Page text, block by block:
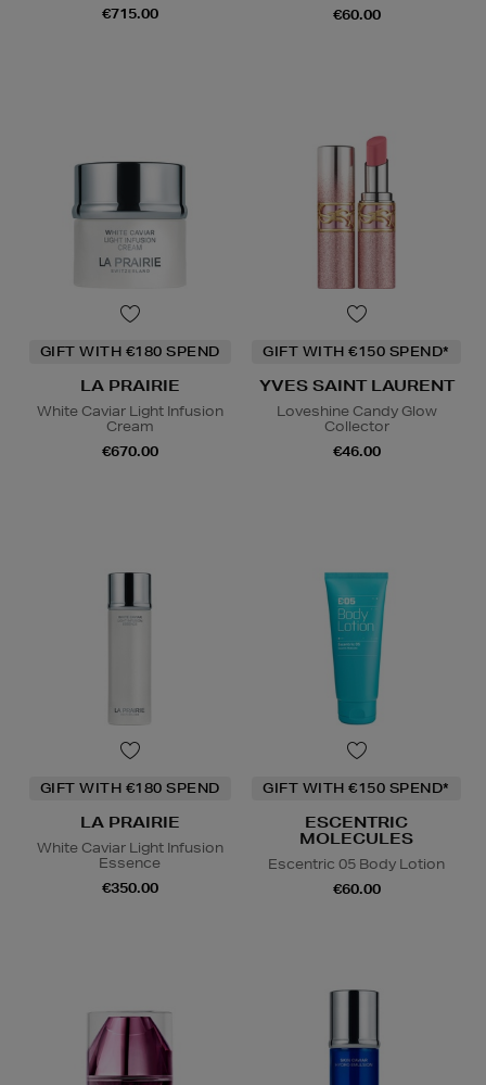
€715.00
€60.00
GIFT WITH €180 SPEND
LA PRAIRIE
White Caviar Light Infusion
Cream
€670.00
GIFT WITH €150 SPEND*
YVES SAINT LAURENT
Loveshine Candy Glow
Collector
€46.00
GIFT WITH €180 SPEND
LA PRAIRIE
White Caviar Light Infusion
Essence
€350.00
GIFT WITH €150 SPEND*
ESCENTRIC
MOLECULES
Escentric 05 Body Lotion
€60.00